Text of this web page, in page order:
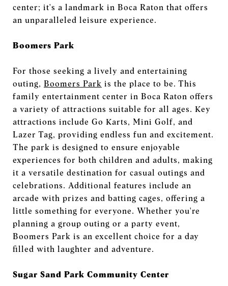
center; it's a landmark in Boca Raton that offers
an unparalleled leisure experience.
Boomers Park
For those seeking a lively and entertaining
outing, Boomers Park is the place to be. This
family entertainment center in Boca Raton offers
a variety of attractions suitable for all ages. Key
attractions include Go Karts, Mini Golf, and
Lazer Tag, providing endless fun and excitement.
The park is designed to ensure enjoyable
experiences for both children and adults, making
it a versatile destination for casual outings and
celebrations. Additional features include an
arcade with prizes and batting cages, offering a
little something for everyone. Whether you're
planning a group outing or a party event,
Boomers Park is an excellent choice for a day
filled with laughter and adventure.
Sugar Sand Park Community Center